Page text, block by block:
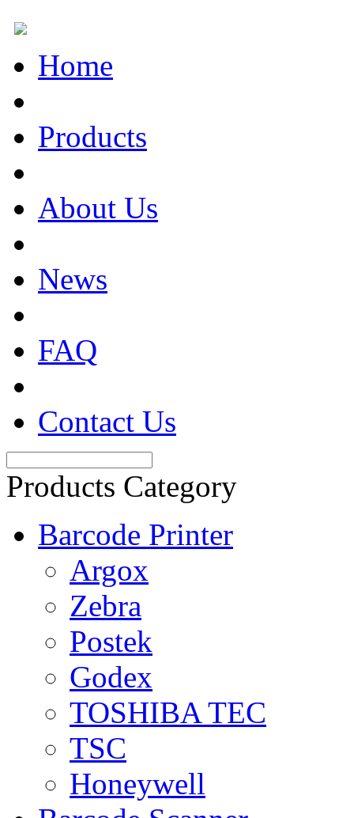
Home
Products
About Us
News
FAQ
Contact Us
Products Category
Barcode Printer
Argox
Zebra
Postek
Godex
TOSHIBA TEC
TSC
Honeywell